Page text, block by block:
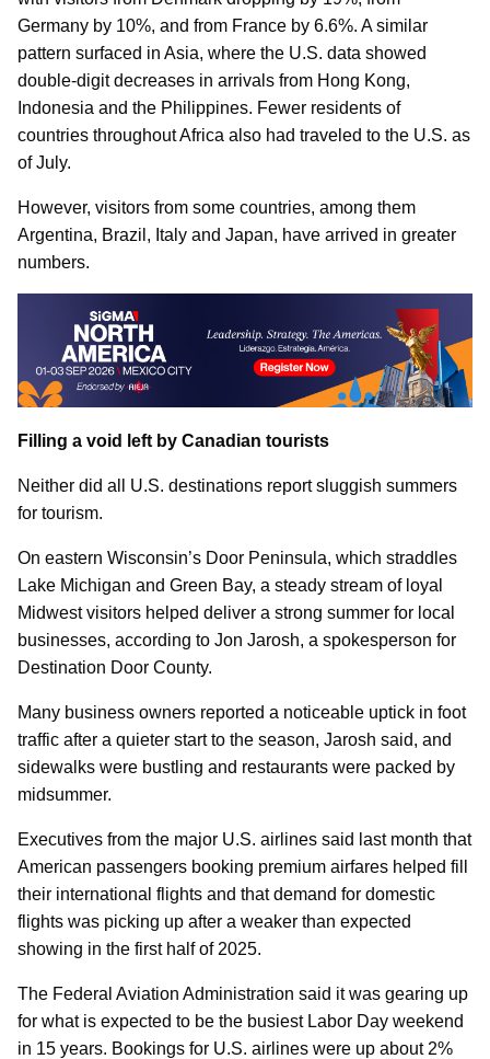
Germany by 10%, and from France by 6.6%. A similar
pattern surfaced in Asia, where the U.S. data showed
double-digit decreases in arrivals from Hong Kong,
Indonesia and the Philippines. Fewer residents of
countries throughout Africa also had traveled to the U.S. as
of July.
However, visitors from some countries, among them
Argentina, Brazil, Italy and Japan, have arrived in greater
numbers.
Filling a void left by Canadian tourists
Neither did all U.S. destinations report sluggish summers
for tourism.
On eastern Wisconsin’s Door Peninsula, which straddles
Lake Michigan and Green Bay, a steady stream of loyal
Midwest visitors helped deliver a strong summer for local
businesses, according to Jon Jarosh, a spokesperson for
Destination Door County.
Many business owners reported a noticeable uptick in foot
traffic after a quieter start to the season, Jarosh said, and
sidewalks were bustling and restaurants were packed by
midsummer.
Executives from the major U.S. airlines said last month that
American passengers booking premium airfares helped fill
their international flights and that demand for domestic
flights was picking up after a weaker than expected
showing in the first half of 2025.
The Federal Aviation Administration said it was gearing up
for what is expected to be the busiest Labor Day weekend
in 15 years. Bookings for U.S. airlines were up about 2%